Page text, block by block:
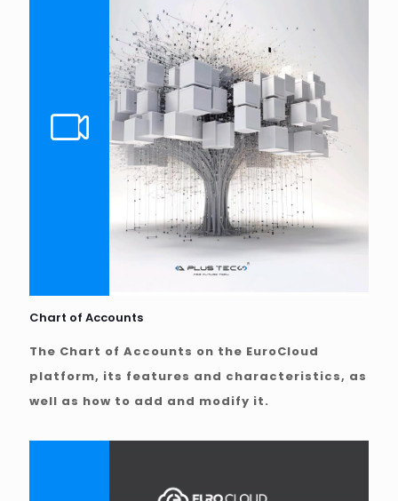
Chart of Accounts
The Chart of Accounts on the EuroCloud
platform, its features and characteristics, as
well as how to add and modify it.